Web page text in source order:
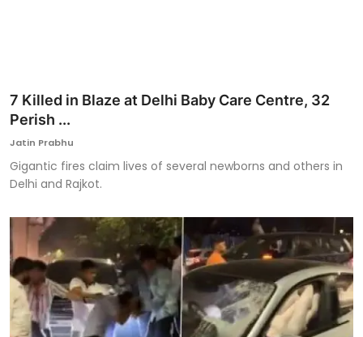
7 Killed in Blaze at Delhi Baby Care Centre, 32
Perish ...
Jatin Prabhu
Gigantic fires claim lives of several newborns and others in
Delhi and Rajkot.